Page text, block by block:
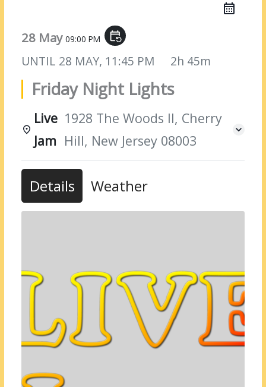
28 May09:00 PM event_repeat
UNTIL 28 MAY, 11:45 PM 2h 45m
Friday Night Lights
Live
Jam
1928 The Woods II, Cherry
Hill, New Jersey 08003
Details Weather